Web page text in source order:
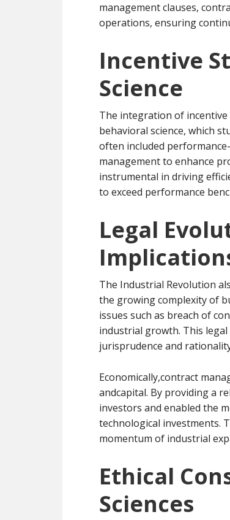
management clauses,
operations, ensuring
Incentive
Science
The integration of
behavioral science, which
often included
management to enhance
instrumental in driving
to exceed performance
Legal
The Industrial Revolution
the growing complexity of
issues such as breach of
industrial growth. This
jurisprudence and
Economically,contract
andcapital. By providing a
investors and enabled the
technological investments.
momentum of industrial
Ethical
Sciences